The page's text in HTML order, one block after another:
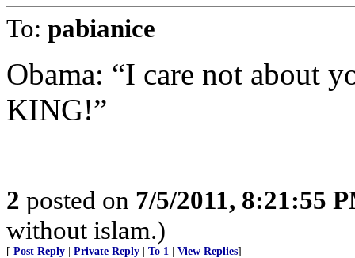
To: pabianice
Obama: “I care not about
KING!”
2 posted on 7/5/2011, 8:21:55
without islam.)
[ Post Reply Private Reply To 1 View Replies]